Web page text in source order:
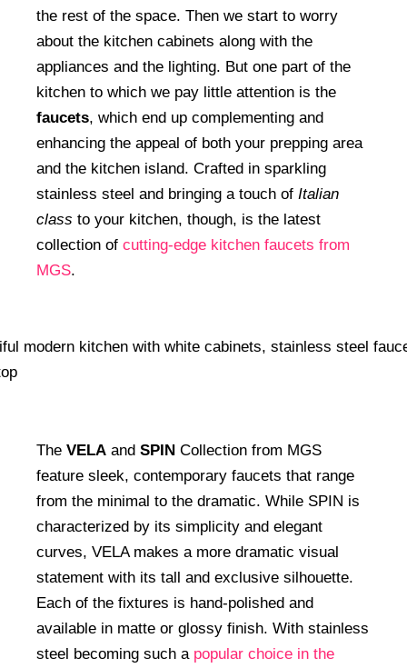
the rest of the space. Then we start to worry
about the kitchen cabinets along with the
appliances and the lighting. But one part of the
kitchen to which we pay little attention is the
faucets, which end up complementing and
enhancing the appeal of both your prepping area
and the kitchen island. Crafted in sparkling
stainless steel and bringing a touch of Italian
class to your kitchen, though, is the latest
collection of cutting-edge kitchen faucets from
MGS.
The VELA and SPIN Collection from MGS
feature sleek, contemporary faucets that range
from the minimal to the dramatic. While SPIN is
characterized by its simplicity and elegant
curves, VELA makes a more dramatic visual
statement with its tall and exclusive silhouette.
Each of the fixtures is hand-polished and
available in matte or glossy finish. With stainless
steel becoming such a popular choice in the